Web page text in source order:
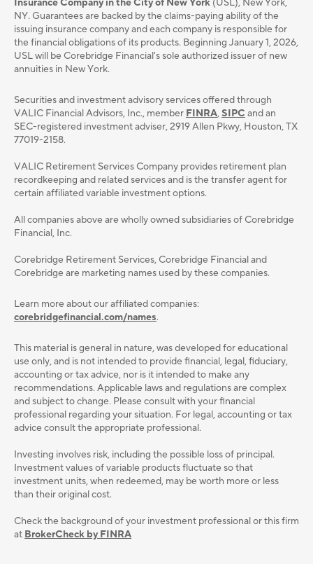
Insurance Company in the City of New York (USL), New York,
NY. Guarantees are backed by the claims-paying ability of the
issuing insurance company and each company is responsible for
the financial obligations of its products. Beginning January 1, 2026,
USL will be Corebridge Financial's sole authorized issuer of new
annuities in New York.
Securities and investment advisory services oﬀered through
VALIC Financial Advisors, Inc., member FINRA,SIPC and an
SEC-registered investment adviser, 2919 Allen Pkwy, Houston, TX
77019-2158.
VALIC Retirement Services Company provides retirement plan
recordkeeping and related services and is the transfer agent for
certain affiliated variable investment options.
All companies above are wholly owned subsidiaries of Corebridge
Financial, Inc.
Corebridge Retirement Services, Corebridge Financial and
Corebridge are marketing names used by these companies.
Learn more about our affiliated companies:
corebridgefinancial.com/names.
This material is general in nature, was developed for educational
use only, and is not intended to provide ﬁnancial, legal, ﬁduciary,
accounting or tax advice, nor is it intended to make any
recommendations. Applicable laws and regulations are complex
and subject to change. Please consult with your ﬁnancial
professional regarding your situation. For legal, accounting or tax
advice consult the appropriate professional.
Investing involves risk, including the possible loss of principal.
Investment values of variable products fluctuate so that
investment units, when redeemed, may be worth more or less
than their original cost.
Check the background of your investment professional or this firm
at BrokerCheck by FINRA